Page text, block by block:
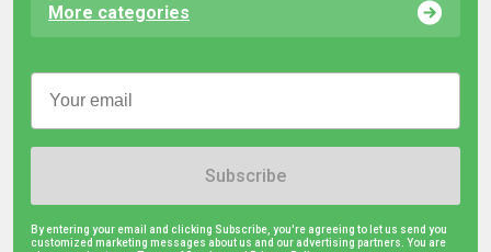
More categories
Subscribe
By entering your email and clicking Subscribe, you're agreeing to let us send you
customized marketing messages about us and our advertising partners. You are